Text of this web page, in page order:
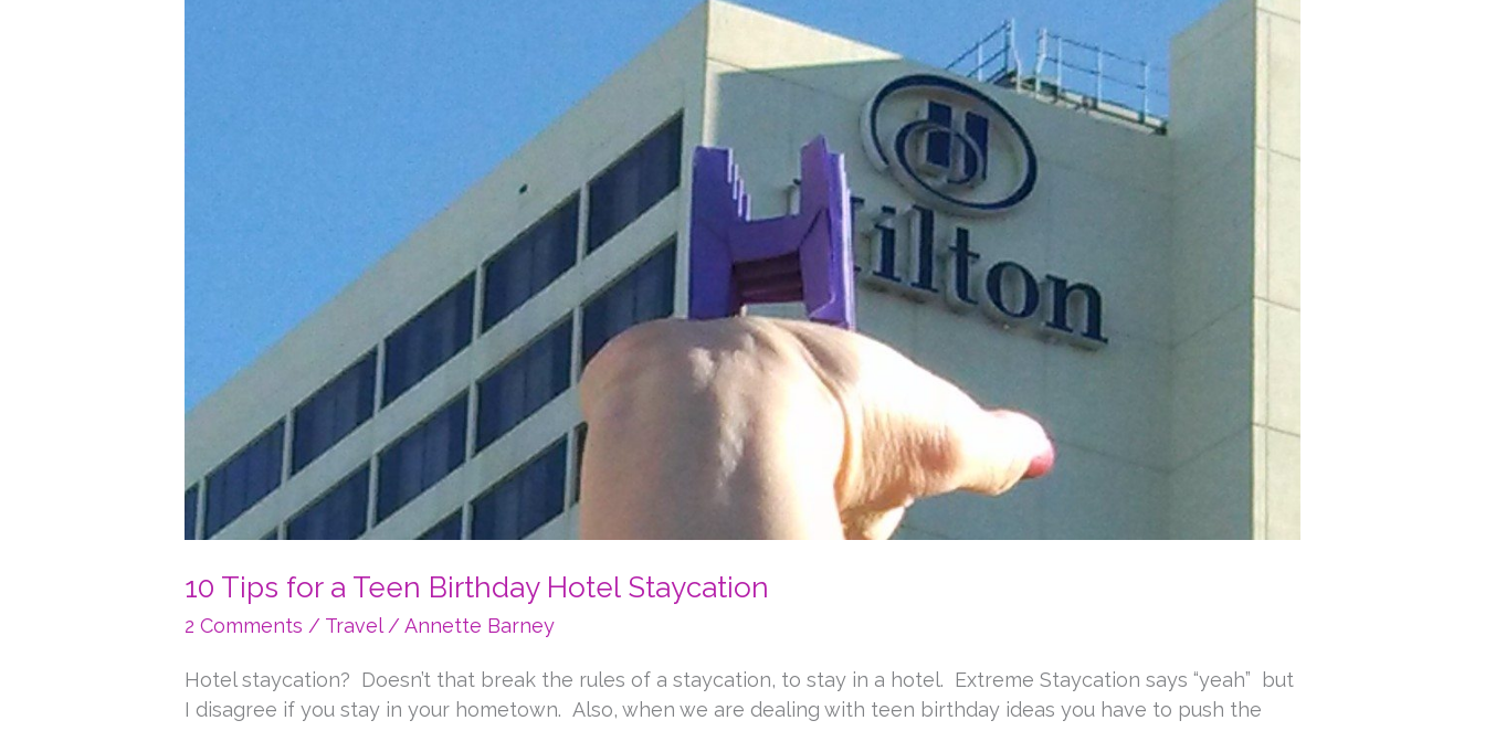
10 Tips for a Teen Birthday Hotel Staycation
2 Comments / Travel/Annette Barney
Hotel staycation? Doesn’t that break the rules of a staycation, to stay in a hotel. Extreme Staycation says “yeah” but
I disagree if you stay in your hometown. Also, when we are dealing with teen birthday ideas you have to push the